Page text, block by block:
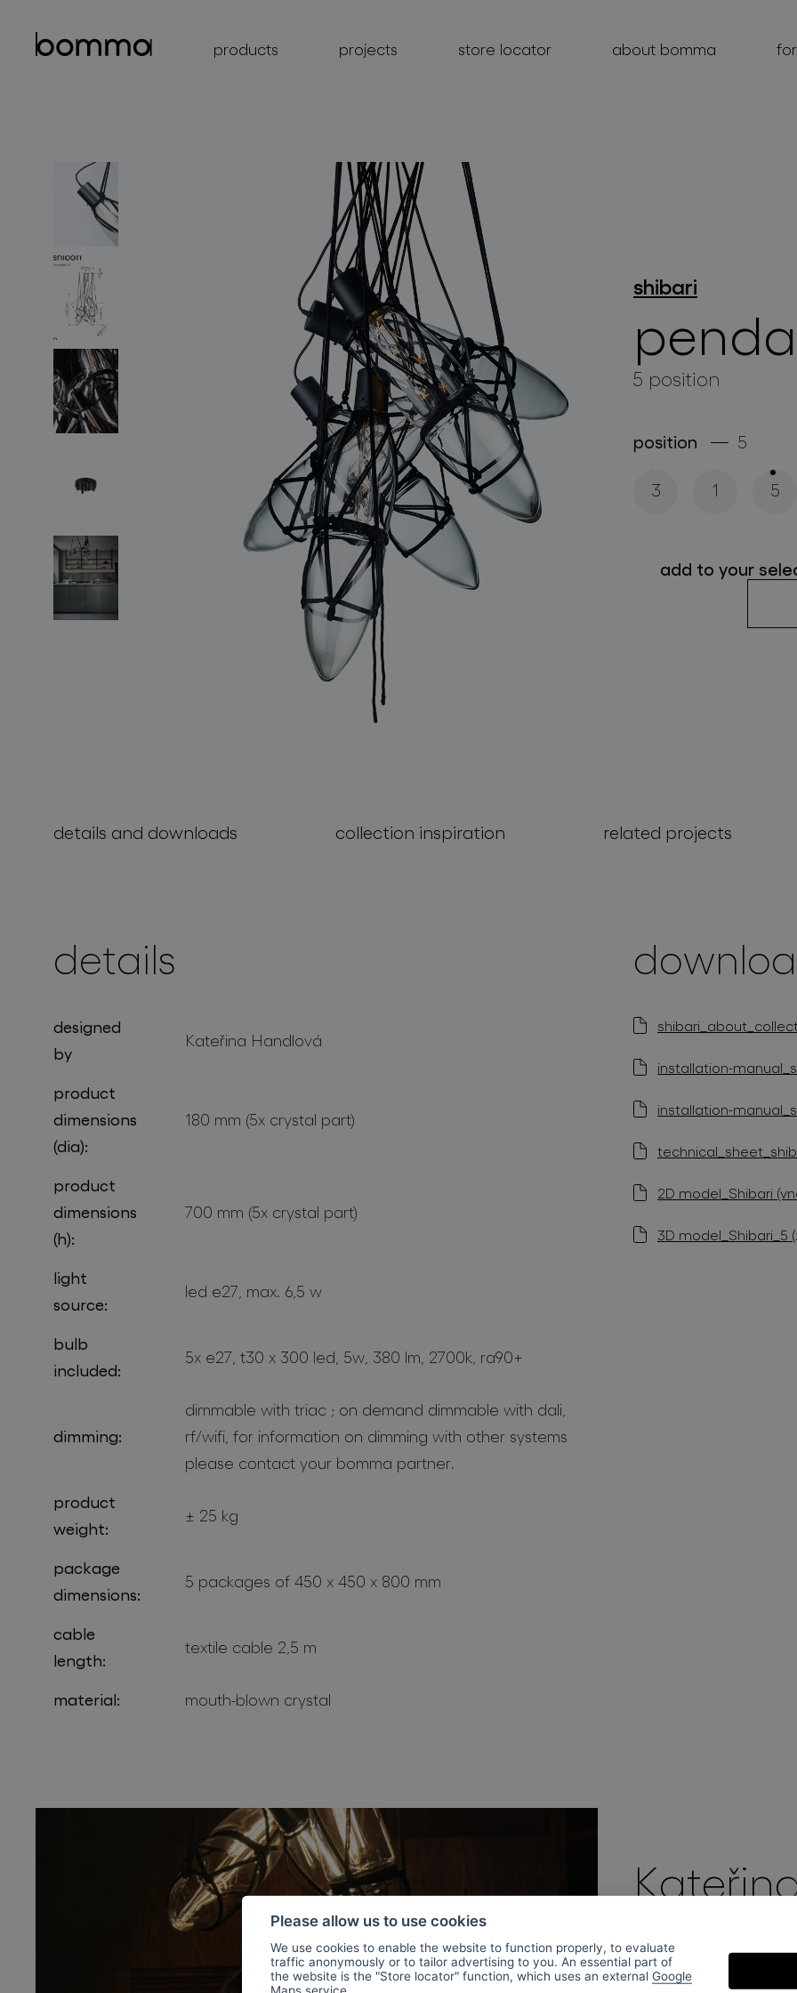
products projects store locator about bomma
lighting collections
lighting constellations
products
projects
about bomma
for professionals
store locator
follow us
shibari
5 position
position 5
3 1 5
add to your
details and downloads collection inspiration related projects
details
designed
by
Kateřina Handlová
product
dimensions
(dia):
180 mm (5x crystal part)
product
dimensions
(h):
700 mm (5x crystal part)
light
source:
led e27, max. 6,5 w
bulb
included:
5x e27, t30 x 300 led, 5w, 380 lm, 2700k, ra90+
dimming:
dimmable with triac ; on demand dimmable with dali,
rf/wifi, for information on dimming with other systems
please contact your bomma partner.
product
weight:
± 25 kg
package
dimensions:
5 packages of 450 x 450 x 800 mm
cable
length:
textile cable 2,5 m
material: mouth-blown crystal
installation-
installation-
2D model_Shibari
3D model_Shibari_5
Kateřina Handlová
glass at AAAD
Please allow us to use cookies
We use cookies to enable the website to function properly, to evaluate
traffic anonymously or to tailor advertising to you. An essential part of
the website is the "Store locator" function, which uses an external Google
Maps service